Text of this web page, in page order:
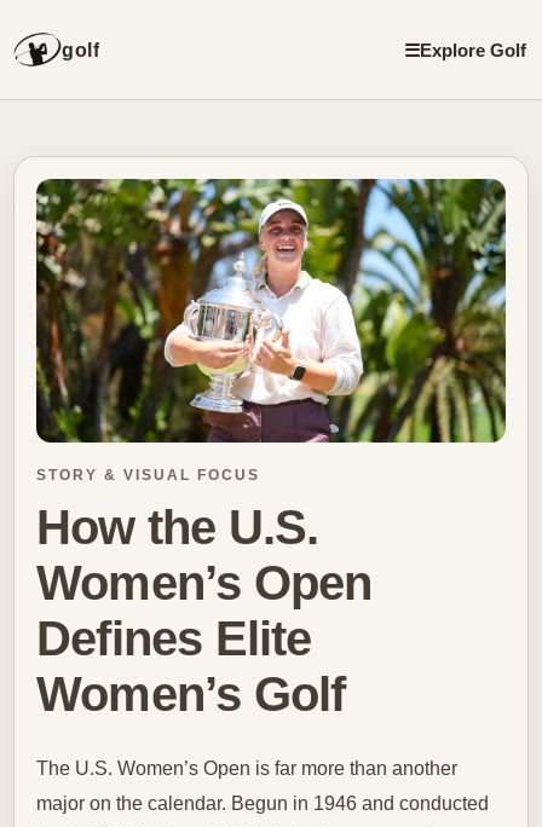
golf ☰Explore Golf
STORY & VISUAL FOCUS
How the U.S.
Women’s Open
Defines Elite
Women’s Golf
The U.S. Women’s Open is far more than another
major on the calendar. Begun in 1946 and conducted